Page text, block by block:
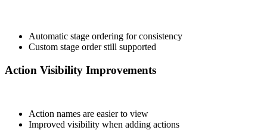
Automatic stage ordering for consistency
Custom stage order still supported
Action Visibility Improvements
Action names are easier to view
Improved visibility when adding actions